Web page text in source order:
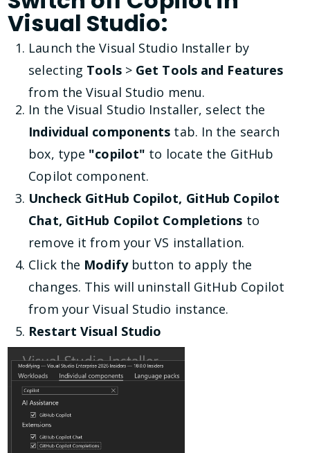
Visual Studio:
Launch the Visual Studio Installer by
selecting Tools> Get Tools and Features
from the Visual Studio menu.
In the Visual Studio Installer, select the
Individual components tab. In the search
box, type "copilot" to locate the GitHub
Copilot component.
Uncheck GitHub Copilot, GitHub Copilot
Chat, GitHub Copilot Completions to
remove it from your VS installation.
Click the Modifybutton to apply the
changes. This will uninstall GitHub Copilot
from your Visual Studio instance.
Restart Visual Studio